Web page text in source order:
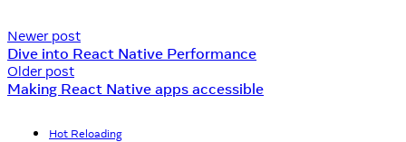
Newer post
Dive into React Native Performance
Older post
Making React Native apps accessible
Hot Reloading